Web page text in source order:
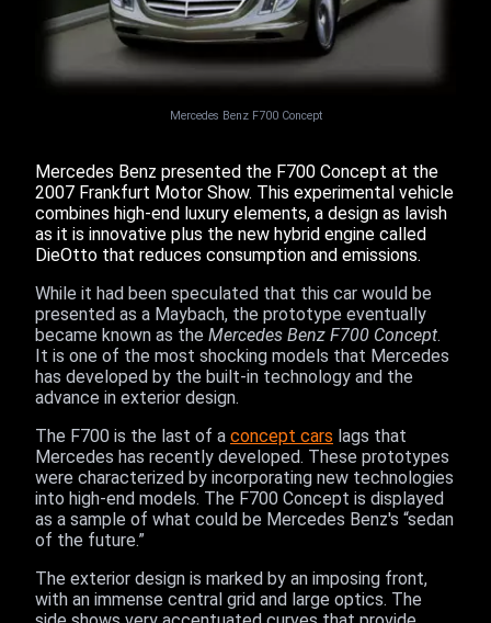
Mercedes Benz F700 Concept
Mercedes Benz presented the F700 Concept at the
2007 Frankfurt Motor Show. This experimental vehicle
combines high-end luxury elements, a design as lavish
as it is innovative plus the new hybrid engine called
DieOtto that reduces consumption and emissions.
While it had been speculated that this car would be
presented as a Maybach, the prototype eventually
became known as the Mercedes Benz F700 Concept.
It is one of the most shocking models that Mercedes
has developed by the built-in technology and the
advance in exterior design.
The F700 is the last of a concept cars lags that
Mercedes has recently developed. These prototypes
were characterized by incorporating new technologies
into high-end models. The F700 Concept is displayed
as a sample of what could be Mercedes Benz's “sedan
of the future.”
The exterior design is marked by an imposing front,
with an immense central grid and large optics. The